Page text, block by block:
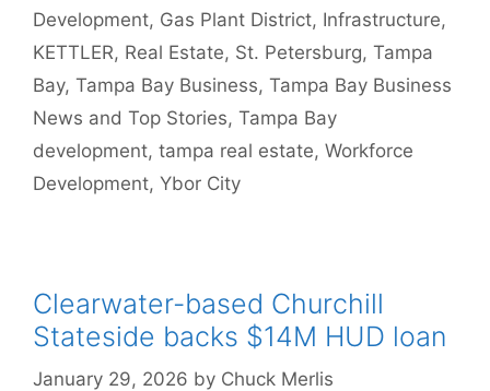
Development, Gas Plant District, Infrastructure,
KETTLER, Real Estate, St. Petersburg, Tampa
Bay, Tampa Bay Business, Tampa Bay Business
News and Top Stories, Tampa Bay
development, tampa real estate, Workforce
Development, Ybor City
Clearwater-based Churchill
Stateside backs $14M HUD loan
January 29, 2026 by Chuck Merlis